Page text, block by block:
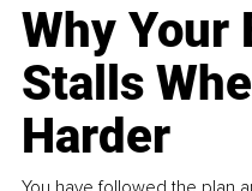
Why Your
Stalls
Harder